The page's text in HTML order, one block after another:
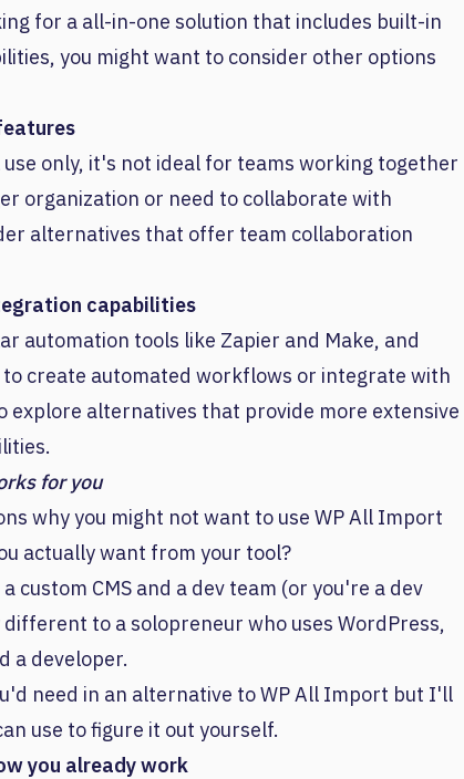
for a all-in-one solution that includes built-in
you might want to consider other options
only, it's not ideal for teams working together
organization or need to collaborate with
alternatives that offer team collaboration
capabilities
automation tools like Zapier and Make, and
create automated workflows or integrate with
explore alternatives that provide more extensive
for you
why you might not want to use WP All Import
actually want from your tool?
custom CMS and a dev team (or you're a dev
to a solopreneur who uses WordPress,
a developer.
need in an alternative to WP All Import but I'll
use to figure it out yourself.
you already work